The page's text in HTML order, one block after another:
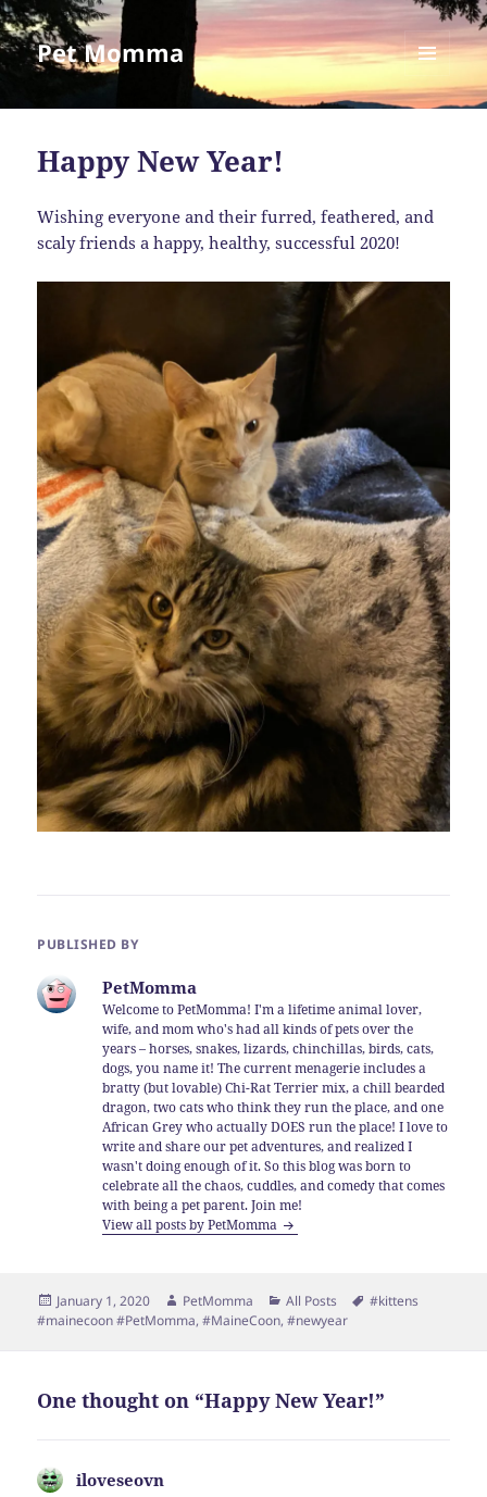
Pet Momma
MENU
AND
Happy New Year!
Wishing everyone and their furred, feathered, and
scaly friends a happy, healthy, successful 2020!
PUBLISHED BY
PetMomma
Welcome to PetMomma! I'm a lifetime animal lover,
wife, and mom who's had all kinds of pets over the
years – horses, snakes, lizards, chinchillas, birds, cats,
dogs, you name it! The current menagerie includes a
bratty (but lovable) Chi-Rat Terrier mix, a chill bearded
dragon, two cats who think they run the place, and one
African Grey who actually DOES run the place! I love to
write and share our pet adventures, and realized I
wasn't doing enough of it. So this blog was born to
celebrate all the chaos, cuddles, and comedy that comes
with being a pet parent. Join me!
View all posts by PetMomma
Posted
on
January 1, 2020 Author
PetMomma Categories
All Posts Tags
#kittens
#mainecoon #PetMomma,#MaineCoon,#newyear
One thought on “Happy New Year!”
iloveseovn